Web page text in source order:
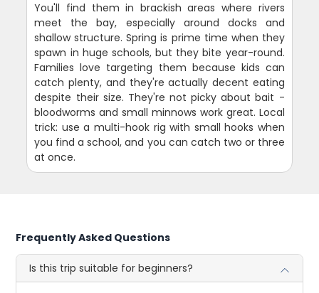
You'll find them in brackish areas where rivers
meet the bay, especially around docks and
shallow structure. Spring is prime time when they
spawn in huge schools, but they bite year-round.
Families love targeting them because kids can
catch plenty, and they're actually decent eating
despite their size. They're not picky about bait -
bloodworms and small minnows work great. Local
trick: use a multi-hook rig with small hooks when
you find a school, and you can catch two or three
at once.
Frequently Asked Questions
Is this trip suitable for beginners?